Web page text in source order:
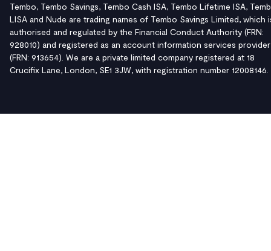
Tembo, Tembo Savings, Tembo Cash ISA, Tembo Lifetime ISA,
LISA and Nude are trading names of Tembo Savings Limited, which
authorised and regulated by the Financial Conduct Authority (FRN:
928010) and registered as an account information services provider
(FRN: 913654). We are a private limited company registered at 18
Crucifix Lane, London, SE1 3JW, with registration number 12008146.